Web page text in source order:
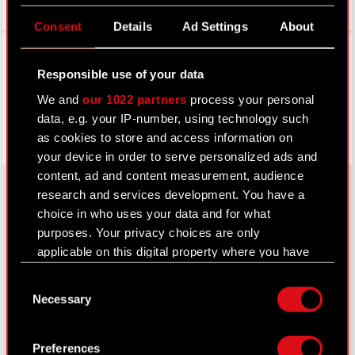
Consent Details Ad Settings About
Responsible use of your data
We andour 1022 partners process your personal
data, e.g. your IP-number, using technology such
as cookies to store and access information on
your device in order to serve personalized ads and
content, ad and content measurement, audience
research and services development. You have a
choice in who uses your data and for what
purposes. Your privacy choices are only
applicable on this digital property where you have
Declaration or by clicking on the Privacy trigger
Selection
Necessary
Preferences
Facebook
About CD PROJEKT
Capital Group
Core Business